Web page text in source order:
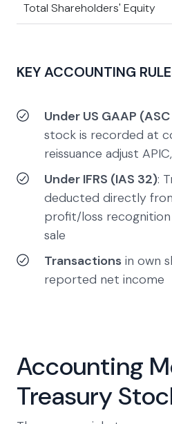
Total Shareholders' Equity
KEY ACCOUNTING
Under US GAAP
stock is recorded at
reissuance adjust
Under IFRS (IAS 32):
deducted directly
profit/loss
sale
Transactions in own
reported net income
Accounting
Treasury